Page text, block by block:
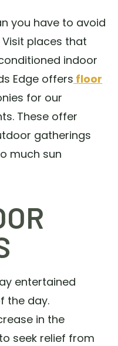
you have to avoid
places that
indoor
Edge offers floor
for our
These offer
gatherings
much sun
entertained
the day.
in the
seek relief from